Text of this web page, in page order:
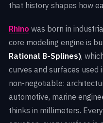
that history shapes how
Rhino was born in
core modeling engine is
Rational B-Splines),
curves and surfaces used
non-negotiable:
automotive, marine
thinks in millimeters.